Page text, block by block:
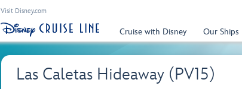
Visit Disney.com
Cruise with Disney Our Ships
Las Caletas Hideaway (PV15)